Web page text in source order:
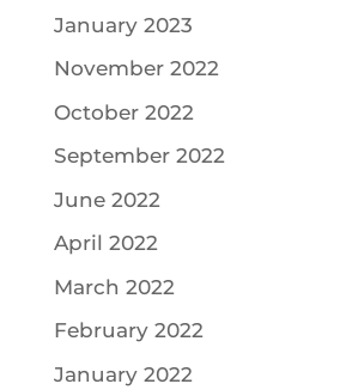
January 2023
November 2022
October 2022
September 2022
June 2022
April 2022
March 2022
February 2022
January 2022